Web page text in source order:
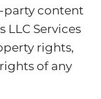
party content
Services
rights,
of any